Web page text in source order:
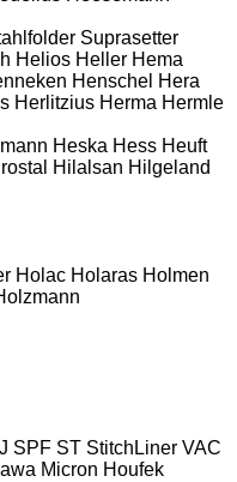
Suprasetter
Helios Heller Hema
Henschel Hera
Herlitzius Herma Hermle
Heska Hess Heuft
Hilalsan Hilgeland
Holac Holaras Holmen
SPF ST StitchLiner VAC
Micron Houfek